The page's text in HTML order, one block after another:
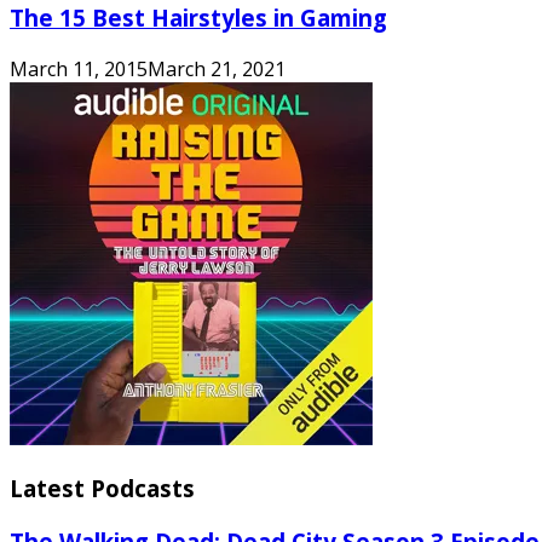
The 15 Best Hairstyles in Gaming
March 11, 2015March 21, 2021
Latest Podcasts